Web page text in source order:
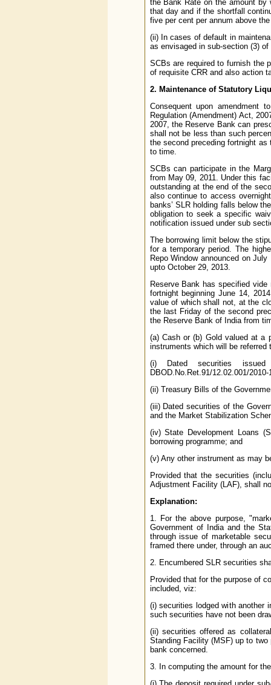
the Bank Rate on the amount by
that day and if the shortfall
five per cent per annum above
(ii) In cases of default in
as envisaged in sub-section (3)
SCBs are required to furnish the
of requisite CRR and also action
2. Maintenance of Statutory
Consequent upon amendment
Regulation (Amendment) Act,
2007, the Reserve Bank can
shall not be less than such
the second preceding fortnight
to time.
SCBs can participate in the
from May 09, 2011. Under this
outstanding at the end of the
also continue to access
banks’ SLR holding falls below
obligation to seek a specific
notification issued under sub
The borrowing limit below the
for a temporary period. The
Repo Window announced on
upto October 29, 2013.
Reserve Bank has specified
fortnight beginning June 14,
value of which shall not, at the
the last Friday of the second
the Reserve Bank of India from
(a) Cash or (b) Gold valued at a
instruments which will be
(i) Dated securities
DBOD.No.Ret.91/12.02.001/
(ii) Treasury Bills of the
(iii) Dated securities of the
and the Market Stabilization
(iv) State Development Loans
borrowing programme; and
(v) Any other instrument as may
Provided that the securities
Adjustment Facility (LAF), shall
Explanation:
1. For the above purpose,
Government of India and the
through issue of marketable
framed there under, through an
2. Encumbered SLR securities
Provided that for the purpose of
included, viz:
(i) securities lodged with another
such securities have not been
(ii) securities offered as
Standing Facility (MSF) up to
bank concerned.
3. In computing the amount for